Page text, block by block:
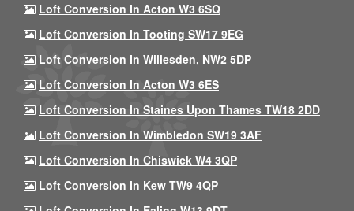
Loft Conversion In Acton W3 6SQ
Loft Conversion In Tooting SW17 9EG
Loft Conversion In Willesden, NW2 5DP
Loft Conversion In Acton W3 6ES
Loft Conversion In Staines Upon Thames TW18 2DD
Loft Conversion In Wimbledon SW19 3AF
Loft Conversion In Chiswick W4 3QP
Loft Conversion In Kew TW9 4QP